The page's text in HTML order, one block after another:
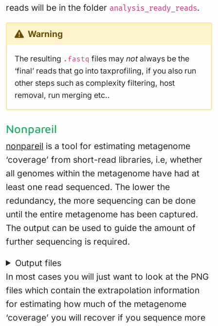
reads will be in the folder analysis_ready_reads.
Warning
The resulting .fastq files may notalways be the
‘final’ reads that go into taxprofiling, if you also run
other steps such as complexity filtering, host
removal, run merging etc..
Nonpareil
nonpareil is a tool for estimating metagenome
‘coverage’ from short-read libraries, i.e, whether
all genomes within the metagenome have had at
least one read sequenced. The lower the
redundancy, the more sequencing can be done
until the entire metagenome has been captured.
The output can be used to guide the amount of
further sequencing is required.
Output files
In most cases you will just want to look at the PNG
files which contain the extrapolation information
for estimating how much of the metagenome
‘coverage’ you will recover if you sequence more